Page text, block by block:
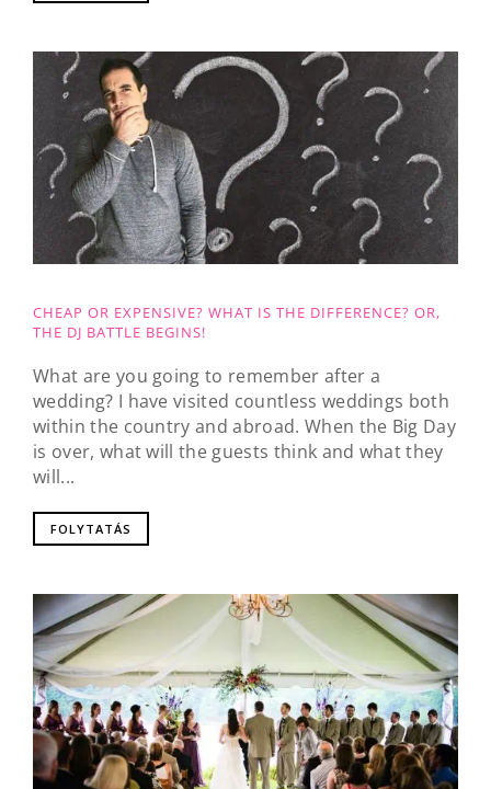
CHEAP OR EXPENSIVE? WHAT IS THE DIFFERENCE? OR,
THE DJ BATTLE BEGINS!
What are you going to remember after a
wedding? I have visited countless weddings both
within the country and abroad. When the Big Day
is over, what will the guests think and what they
will...
FOLYTATÁS